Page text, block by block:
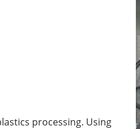
processing. Using